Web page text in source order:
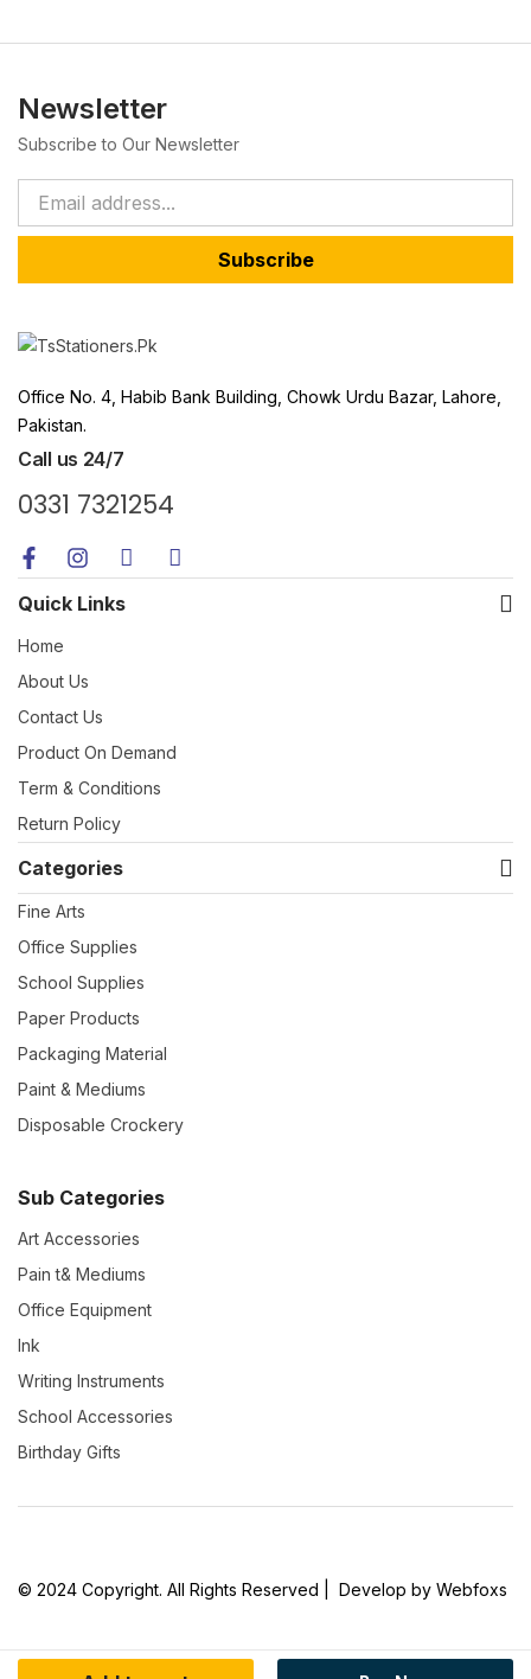
Newsletter
Subscribe to Our Newsletter
Subscribe
Office No. 4, Habib Bank Building, Chowk Urdu Bazar, Lahore,
Pakistan.
Call us 24/7
0331 7321254
Quick Links
Home
About Us
Contact Us
Product On Demand
Term & Conditions
Return Policy
Categories
Fine Arts
Office Supplies
School Supplies
Paper Products
Packaging Material
Paint & Mediums
Disposable Crockery
Sub Categories
Art Accessories
Pain t& Mediums
Office Equipment
Ink
Writing Instruments
School Accessories
Birthday Gifts
© 2024 Copyright. All Rights Reserved | Develop by Webfoxs